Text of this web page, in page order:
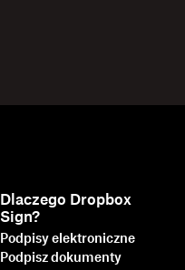
Dlaczego Dropbox
Sign?
Podpisy elektroniczne
Podpisz dokumenty